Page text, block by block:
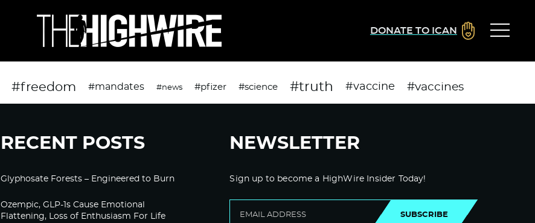
DONATE TO ICAN
#freedom #mandates #news #pfizer #science #truth #vaccine #vaccines
RECENT POSTS
Glyphosate Forests – Engineered to Burn
Ozempic, GLP-1s Cause Emotional
Flattening, Loss of Enthusiasm For Life
NEWSLETTER
Sign up to become a HighWire Insider Today!
SUBSCRIBE